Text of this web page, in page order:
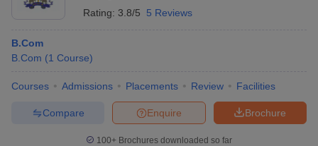
Rating: 3.8/5 5 Reviews
B.Com
B.Com (1 Course)
Courses Admissions Placements Review Facilities
Brochure
Enquire
Compare
100+ Brochures downloaded so far